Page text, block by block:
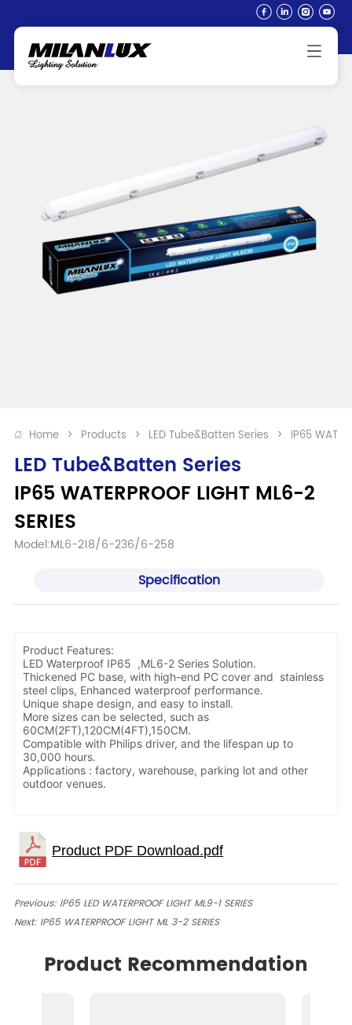
Home > Products > LED Tube&Batten Series > IP65
LED Tube&Batten Series
IP65 WATERPROOF LIGHT ML6-2
SERIES
Model:ML6-218/6-236/6-258
Specification
Product Features:
LED Waterproof IP65 ,ML6-2 Series Solution.
Thickened PC base, with high-end PC cover and stainless
steel clips, Enhanced waterproof performance.
Unique shape design, and easy to install.
More sizes can be selected, such as
60CM(2FT),120CM(4FT),150CM.
Compatible with Philips driver, and the lifespan up to
30,000 hours.
Applications : factory, warehouse, parking lot and other
outdoor venues.
Previous: IP65 LED WATERPROOF LIGHT ML9-1 SERIES
Next: IP65 WATERPROOF LIGHT ML 3-2 SERIES
Product Recommendation